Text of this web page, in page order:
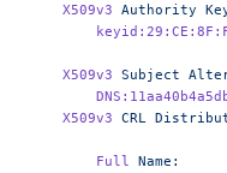
    X509v3
Authority
    X509v3
Subject
    X509v3
CRL
        Full
Name: